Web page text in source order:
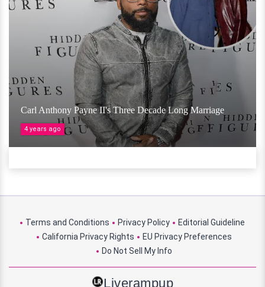
Carl Anthony Payne II's Three Decade Long Marriage
4 years ago
Terms and Conditions Privacy Policy
Editorial Guideline
California Privacy Rights
EU Privacy Preferences
Do Not Sell My Info
Liverampup